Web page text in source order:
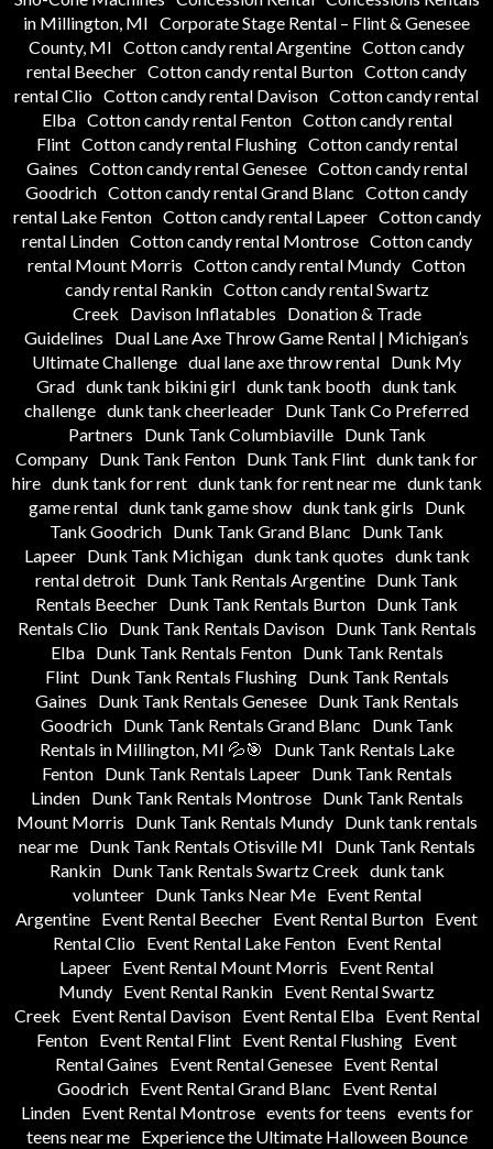
in Millington, MI Corporate Stage Rental – Flint & Genesee
County, MI Cotton candy rental Argentine Cotton candy
rental Beecher Cotton candy rental Burton Cotton candy
rental Clio Cotton candy rental Davison Cotton candy rental
Elba Cotton candy rental Fenton Cotton candy rental
Flint Cotton candy rental Flushing Cotton candy rental
Gaines Cotton candy rental Genesee Cotton candy rental
Goodrich Cotton candy rental Grand Blanc Cotton candy
rental Lake Fenton Cotton candy rental Lapeer Cotton candy
rental Linden Cotton candy rental Montrose Cotton candy
rental Mount Morris Cotton candy rental Mundy Cotton
candy rental Rankin Cotton candy rental Swartz
Creek
Davison Inflatables
Donation & Trade
Guidelines
Dual Lane Axe Throw Game Rental | Michigan’s
Ultimate Challenge dual lane axe throw rental Dunk My
Grad dunk tank bikini girl dunk tank booth dunk tank
challenge dunk tank cheerleader Dunk Tank Co Preferred
Partners
Dunk Tank Columbiaville
Dunk Tank
Company Dunk Tank Fenton Dunk Tank Flint dunk tank for
hire dunk tank for rent dunk tank for rent near me dunk tank
game rental dunk tank game show dunk tank girls
Dunk
Tank Goodrich Dunk Tank Grand Blanc
Dunk Tank
Lapeer
Dunk Tank Michigan dunk tank quotes dunk tank
rental detroit Dunk Tank Rentals Argentine Dunk Tank
Rentals Beecher Dunk Tank Rentals Burton Dunk Tank
Rentals Clio
Dunk Tank Rentals Davison
Dunk Tank Rentals
Elba
Dunk Tank Rentals Fenton
Dunk Tank Rentals
Flint
Dunk Tank Rentals Flushing
Dunk Tank Rentals
Gaines
Dunk Tank Rentals Genesee
Dunk Tank Rentals
Goodrich
Dunk Tank Rentals Grand Blanc
Dunk Tank
Rentals in Millington, MI 💦🎯
Dunk Tank Rentals Lake
Fenton
Dunk Tank Rentals Lapeer
Dunk Tank Rentals
Linden
Dunk Tank Rentals Montrose
Dunk Tank Rentals
Mount Morris
Dunk Tank Rentals Mundy
Dunk tank rentals
near me
Dunk Tank Rentals Otisville MI
Dunk Tank Rentals
Rankin
Dunk Tank Rentals Swartz Creek dunk tank
volunteer
Dunk Tanks Near Me
Event Rental
Argentine Event Rental Beecher Event Rental Burton Event
Rental Clio
Event Rental Lake Fenton
Event Rental
Lapeer Event Rental Mount Morris
Event Rental
Mundy Event Rental Rankin Event Rental Swartz
Creek
Event Rental Davison Event Rental Elba
Event Rental
Fenton Event Rental Flint Event Rental Flushing Event
Rental Gaines
Event Rental Genesee Event Rental
Goodrich
Event Rental Grand Blanc
Event Rental
Linden
Event Rental Montrose events for teens events for
teens near me
Experience the Ultimate Halloween Bounce